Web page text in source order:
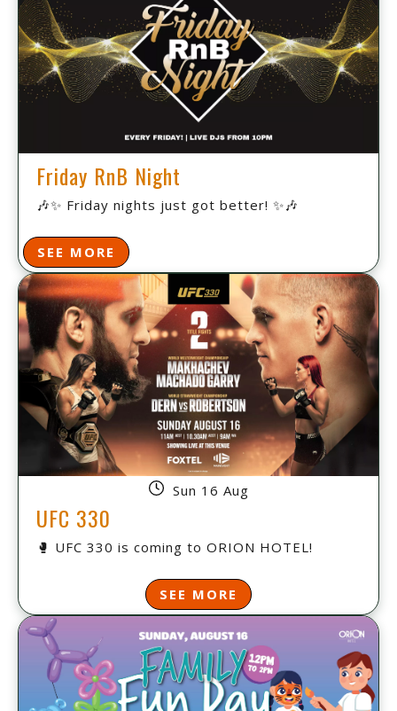
Friday RnB Night
🎶✨ Friday nights just got better! ✨🎶
SEE MORE
Sun 16 Aug
UFC 330
🥊 UFC 330 is coming to ORION HOTEL!
SEE MORE